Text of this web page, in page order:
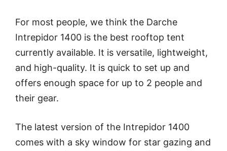
For most people, we think the Darche
Intrepidor 1400 is the best rooftop tent
currently available. It is versatile, lightweight,
and high-quality. It is quick to set up and
offers enough space for up to 2 people and
their gear.
The latest version of the Intrepidor 1400
comes with a sky window for star gazing and